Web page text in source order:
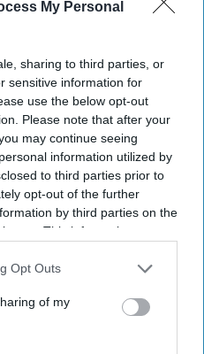
My Personal
sharing to third parties, or
sensitive information for
use the below opt-out
Please note that after your
may continue seeing
information utilized by
to third parties prior to
opt-out of the further
by third parties on the
This information may
further disclose it to other
Opt Outs
of my
on India-
says his
‘nuclear